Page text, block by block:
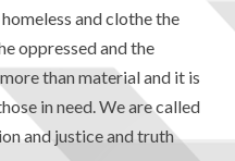
and clothe the
oppressed and the
than material and it is
in need. We are called
and justice and truth